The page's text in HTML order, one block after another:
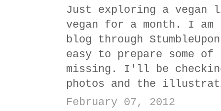
Just exploring a
vegan for a month. I
blog through
easy to prepare some
missing. I'll be
photos and the
February 07, 2012